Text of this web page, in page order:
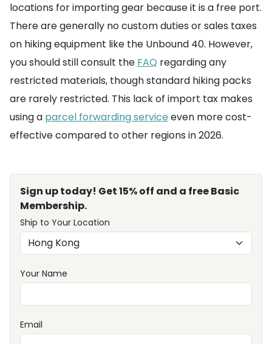
locations for importing gear because it is a free port.
There are generally no custom duties or sales taxes
on hiking equipment like the Unbound 40. However,
you should still consult the FAQ regarding any
restricted materials, though standard hiking packs
are rarely restricted. This lack of import tax makes
using a parcel forwarding service even more cost-
effective compared to other regions in 2026.
Sign up today! Get 15% off and a free Basic
Membership.
Ship to Your Location
Your Name
Email